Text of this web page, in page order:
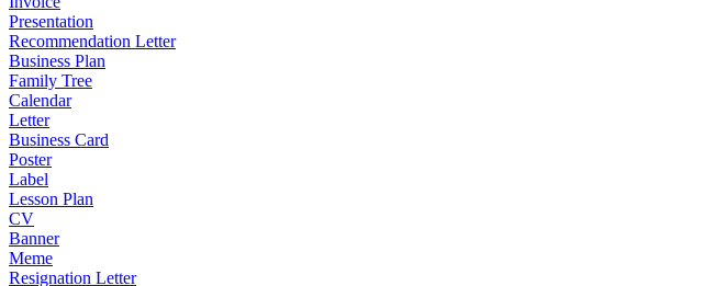
Presentation
Recommendation Letter
Business Plan
Family Tree
Calendar
Letter
Business Card
Poster
Label
Lesson Plan
CV
Banner
Meme
Resignation Letter